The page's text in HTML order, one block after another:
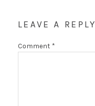
LEAVE A REPLY
Comment *